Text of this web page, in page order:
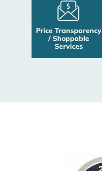
Price Transparency
/ Shoppable
Services